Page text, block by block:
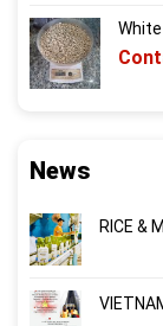
White
News
RICE &